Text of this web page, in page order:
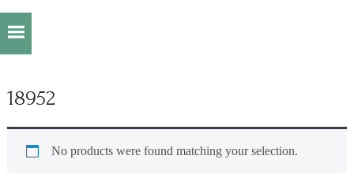
18952
No products were found matching your selection.